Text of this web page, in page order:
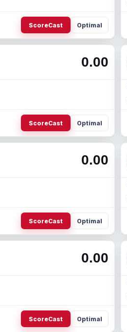
ScoreCast Optimal
0.00
ScoreCast Optimal
0.00
ScoreCast Optimal
0.00
ScoreCast Optimal